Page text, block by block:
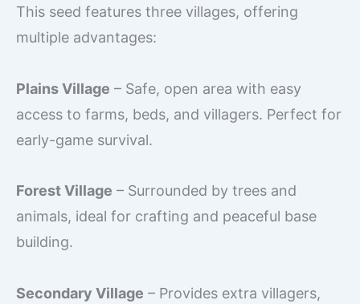
This seed features three villages, offering
multiple advantages:
Plains Village – Safe, open area with easy
access to farms, beds, and villagers. Perfect for
early-game survival.
Forest Village – Surrounded by trees and
animals, ideal for crafting and peaceful base
building.
Secondary Village – Provides extra villagers,